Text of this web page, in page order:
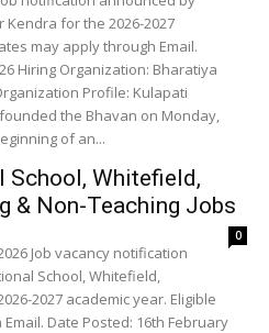
Kendra for the 2026-2027
may apply through Email.
Hiring Organization: Bharatiya
Profile: Kulapati
the Bhavan on Monday,
of an...
School, Whitefield,
& Non-Teaching Jobs
0
Job vacancy notification
School, Whitefield,
2027 academic year. Eligible
Date Posted: 16th February